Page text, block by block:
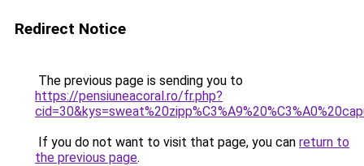
Redirect Notice
The previous page is sending you to
https://pensiuneacoral.ro/fr.php?
If you do not want to visit that page, you can return to
the previous page.